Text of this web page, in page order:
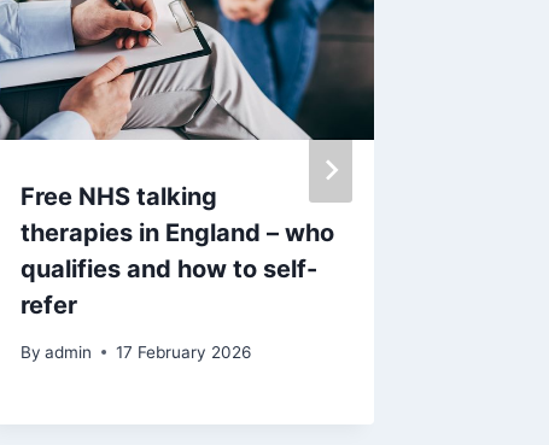
Free NHS talking
therapies in England – who
qualifies and how to self-
refer
By admin 17 February 2026